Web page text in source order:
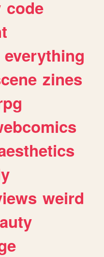
code
everything
zines
weird